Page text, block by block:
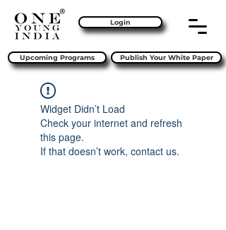
Login
Upcoming Programs Publish Your White Paper
Widget Didn’t Load
Check your internet and refresh
this page.
If that doesn’t work, contact us.